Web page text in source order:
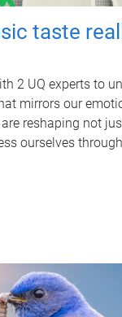
taste
2 UQ experts to
mirrors our
reshaping not
ourselves